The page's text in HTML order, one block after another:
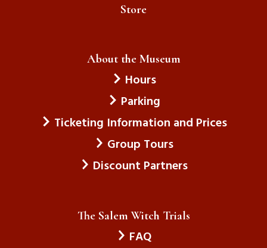
Store
About the Museum
Hours
Parking
Ticketing Information and Prices
Group Tours
Discount Partners
The Salem Witch Trials
FAQ